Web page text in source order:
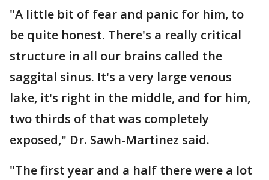
"A little bit of fear and panic for him, to
be quite honest. There's a really critical
structure in all our brains called the
saggital sinus. It's a very large venous
lake, it's right in the middle, and for him,
two thirds of that was completely
exposed," Dr. Sawh-Martinez said.
"The first year and a half there were a lot